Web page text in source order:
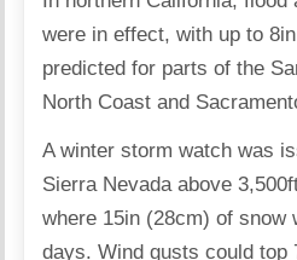
were in effect, with up to
predicted for parts of the
North Coast and
A winter storm watch was
Sierra Nevada above
where 15in (28cm) of snow
days. Wind gusts could top